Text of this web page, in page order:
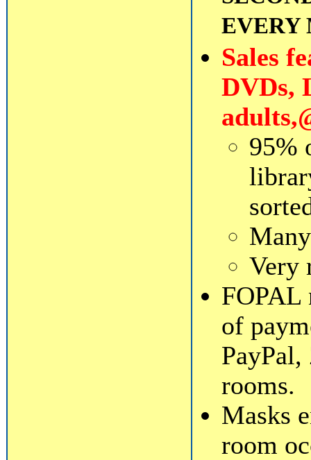
EVERY
Sales
DVDs,
95%
Very
FOPAL
of
rooms.
Masks
room